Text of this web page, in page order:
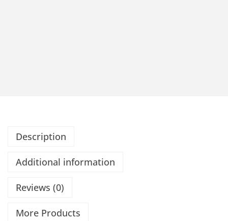
Description
Additional information
Reviews (0)
More Products